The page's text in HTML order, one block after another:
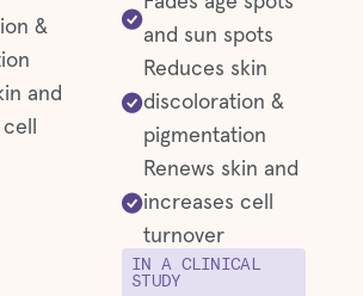
&
and
and sun spots
Reduces skin
discoloration &
pigmentation
Renews skin and
increases cell
turnover
IN A CLINICAL
STUDY